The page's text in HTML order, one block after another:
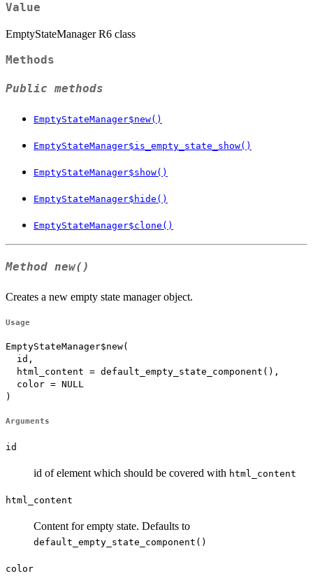
Value
EmptyStateManager R6 class
Methods
Public methods
EmptyStateManager$new()
EmptyStateManager$is_empty_state_show()
EmptyStateManager$show()
EmptyStateManager$hide()
EmptyStateManager$clone()
Method new()
Creates a new empty state manager object.
Usage
EmptyStateManager$new(
  id,
  html_content = default_empty_state_component(),
  color = NULL
)
Arguments
id
id of element which should be covered with html_content
html_content
Content for empty state. Defaults to
default_empty_state_component()
color